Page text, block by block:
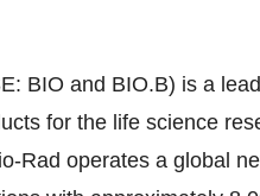
BIO and BIO.B) is a
for the life science
Rad operates a global